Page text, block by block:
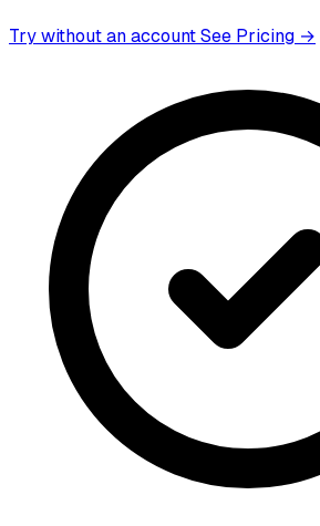
Try without an accountSee Pricing →